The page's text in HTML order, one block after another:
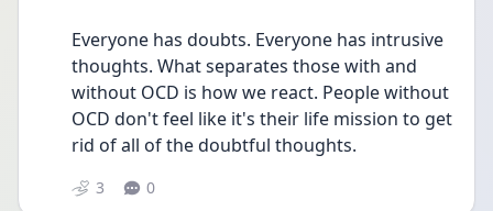
Everyone has doubts. Everyone has intrusive
thoughts. What separates those with and
without OCD is how we react. People without
OCD don't feel like it's their life mission to get
rid of all of the doubtful thoughts.
3 0